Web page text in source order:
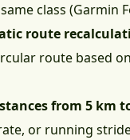
class (Garmin
route
route based
from 5 km
or running